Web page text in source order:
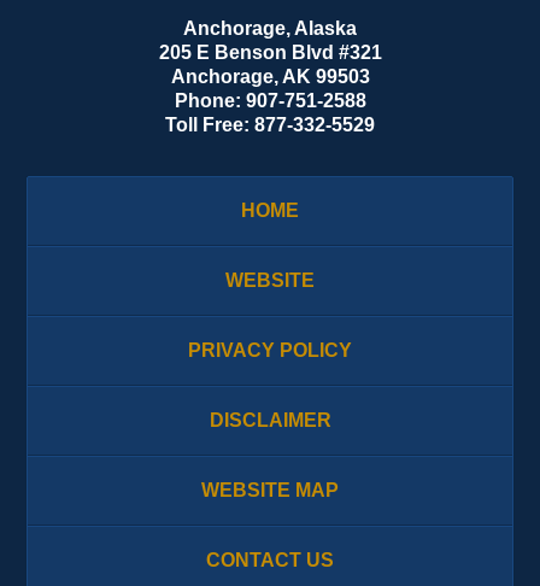
Anchorage, Alaska
205 E Benson Blvd #321
Anchorage, AK 99503
Phone: 907-751-2588
Toll Free: 877-332-5529
HOME
WEBSITE
PRIVACY POLICY
DISCLAIMER
WEBSITE MAP
CONTACT US